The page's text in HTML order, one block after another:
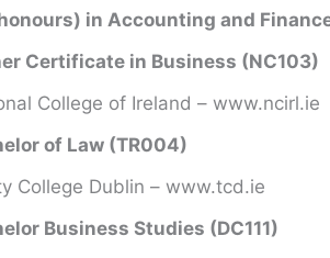
in Accounting and
Certificate in Business (NC103)
College of Ireland – www.ncirl.ie
of Law (TR004)
College Dublin – www.tcd.ie
Business Studies (DC111)